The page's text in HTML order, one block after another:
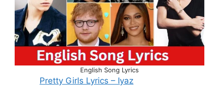
English Song Lyrics
Pretty Girls Lyrics – Iyaz